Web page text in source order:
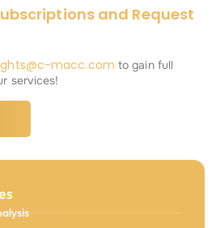
and Request
macc.com to gain full
services!